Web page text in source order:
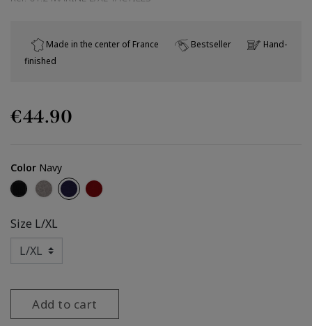
Made in the center of France Bestseller
Hand-
finished
€44.90
Color Navy
BlackGreyNavyDark Red
Size L/XL
Add to cart